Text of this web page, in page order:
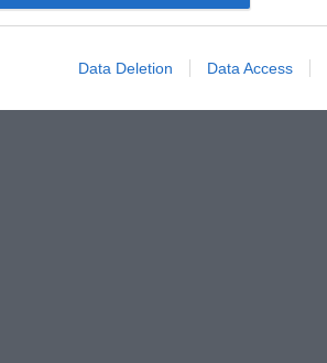
Data Deletion Data Access
since 1928. The circuit